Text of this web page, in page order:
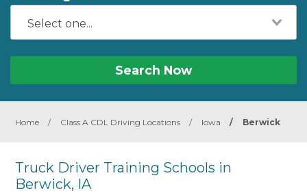
Search Now
Home / Class A CDL Driving Locations / Iowa / Berwick
Truck Driver Training Schools in
Berwick, IA